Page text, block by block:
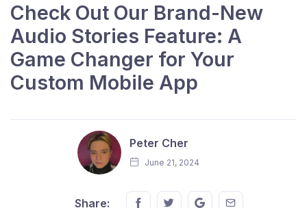
Check Out Our Brand-New
Audio Stories Feature: A
Game Changer for Your
Custom Mobile App
Peter Cher
June 21, 2024
Share: Share this on FaceBook
Share this on Twitter
Share this on GMail
Share this on